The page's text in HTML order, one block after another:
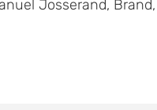
Josserand,